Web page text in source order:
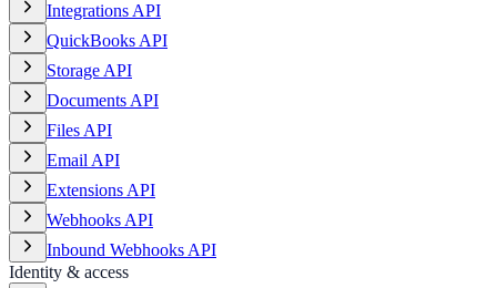
Integrations API
QuickBooks API
Storage API
Documents API
Files API
Email API
Extensions API
Webhooks API
Inbound Webhooks API
Identity & access